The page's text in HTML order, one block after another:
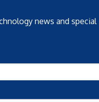
news and special